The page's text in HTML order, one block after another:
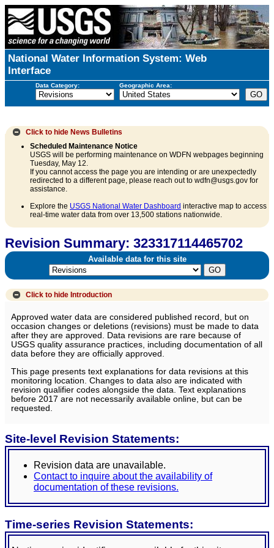
National Water Information System: Web
Interface
Data Category: Geographic Area:
Click to hide News Bulletins
Scheduled Maintenance Notice
USGS will be performing maintenance on WDFN webpages beginning
Tuesday, May 12.
If you cannot access the page you are intending or are unexpectedly
redirected to a different page, please reach out to wdfn@usgs.gov for
assistance.
Explore the USGS National Water Dashboard interactive map to access
real-time water data from over 13,500 stations nationwide.
Revision Summary: 323317114465702
Available data for this site
Click to hide Introduction
Approved water data are considered published record, but on
occasion changes or deletions (revisions) must be made to data
after they are approved. Data revisions are rare because of
USGS quality assurance practices, including documentation of all
data before they are officially approved.
This page presents text explanations for data revisions at this
monitoring location. Changes to data also are indicated with
revision qualifier codes alongside the data. Text explanations
before 2017 are not necessarily available online, but can be
requested.
Site-level Revision Statements:
Revision data are unavailable.
Contact to inquire about the availability of
documentation of these revisions.
Time-series Revision Statements: